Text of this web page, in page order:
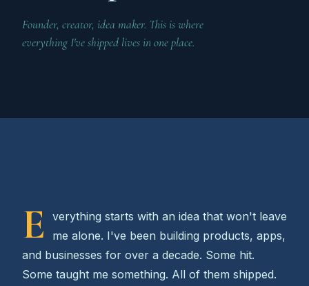
Founder, creator, idea maker. This is where
everything I've shipped lives in one place.
E
verything starts with an idea that won't leave
me alone. I've been building products, apps,
and businesses for over a decade. Some hit.
Some taught me something. All of them shipped.